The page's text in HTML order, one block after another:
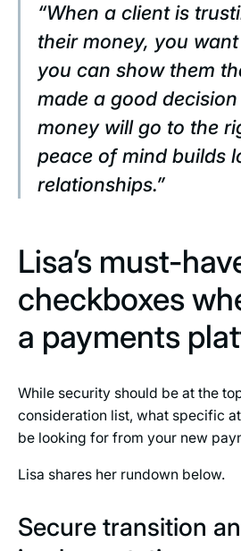
“When a client is
their money, you
you can show them
made a good
money will go to the
peace of mind builds
relationships.”
Lisa’s must-
checkboxes
a payments
While security should be at the
consideration list, what specific
be looking for from your new
Lisa shares her rundown below.
Secure transition